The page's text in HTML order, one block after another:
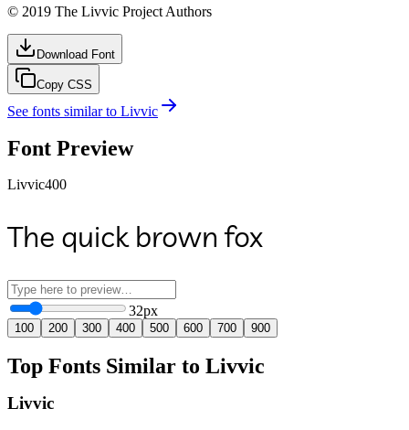
© 2019 The Livvic Project Authors
Download Font
Copy CSS
See fonts similar to Livvic
Font Preview
Livvic400
The quick brown fox
32px
100 200 300 400 500 600 700 900
Top Fonts Similar to Livvic
Livvic